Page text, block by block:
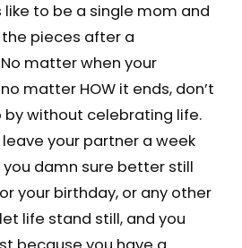
like to be a single mom and
pieces after a
matter when your
matter HOW it ends, don’t
by without celebrating life.
your partner a week
damn sure better still
your birthday, or any other
life stand still, and you